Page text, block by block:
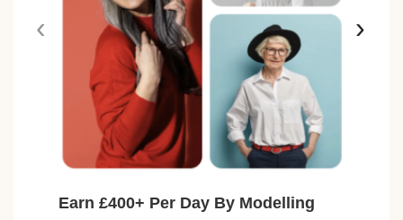
Earn £400+ Per Day By Modelling
‹ ›